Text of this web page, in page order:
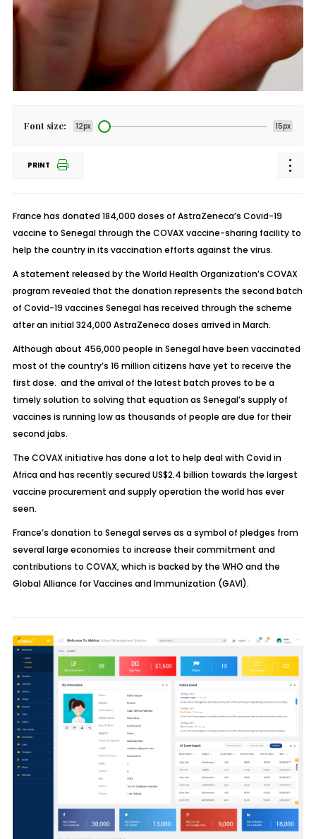
Font size: 12px 15px
PRINT
France has donated 184,000 doses of AstraZeneca’s Covid-19
vaccine to Senegal through the COVAX vaccine-sharing facility to
help the country in its vaccination efforts against the virus.
A statement released by the World Health Organization’s COVAX
program revealed that the donation represents the second batch
of Covid-19 vaccines Senegal has received through the scheme
after an initial 324,000 AstraZeneca doses arrived in March.
Although about 456,000 people in Senegal have been vaccinated
most of the country’s 16 million citizens have yet to receive the
first dose. and the arrival of the latest batch proves to be a
timely solution to solving that equation as Senegal’s supply of
vaccines is running low as thousands of people are due for their
second jabs.
The COVAX initiative has done a lot to help deal with Covid in
Africa and has recently secured US$2.4 billion towards the largest
vaccine procurement and supply operation the world has ever
seen.
France’s donation to Senegal serves as a symbol of pledges from
several large economies to increase their commitment and
contributions to COVAX, which is backed by the WHO and the
Global Alliance for Vaccines and Immunization (GAVI).